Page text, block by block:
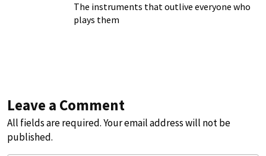
The instruments that outlive everyone who
plays them
Leave a Comment
All fields are required. Your email address will not be
published.